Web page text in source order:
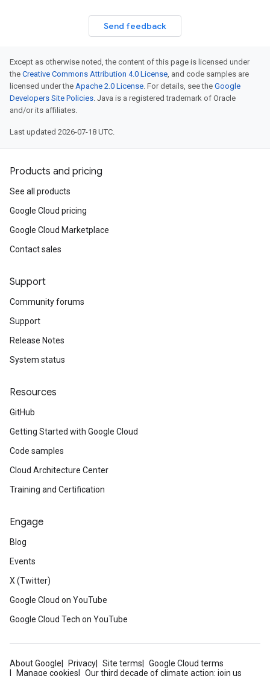
Send feedback
Except as otherwise noted, the content of this page is licensed under
the Creative Commons Attribution 4.0 License, and code samples are
licensed under the Apache 2.0 License. For details, see the Google
Developers Site Policies. Java is a registered trademark of Oracle
and/or its affiliates.
Last updated 2026-07-18 UTC.
Products and pricing
See all products
Google Cloud pricing
Google Cloud Marketplace
Contact sales
Support
Community forums
Support
Release Notes
System status
Resources
GitHub
Getting Started with Google Cloud
Code samples
Cloud Architecture Center
Training and Certification
Engage
Blog
Events
X (Twitter)
Google Cloud on YouTube
Google Cloud Tech on YouTube
About Google Privacy Site terms
Google Cloud terms
Manage cookies
Our third decade of climate action: join us